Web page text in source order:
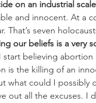
on an industrial
and innocent. At a
That’s seven
our beliefs is a very
start believing
is the killing of an
what could I possibly
out all the excuses. I